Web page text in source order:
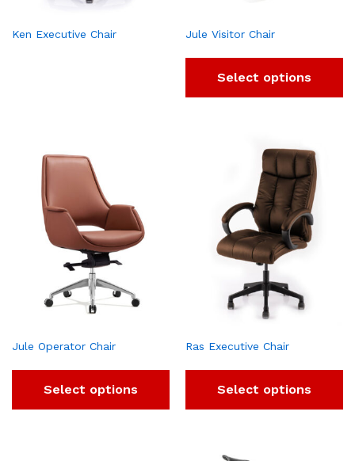
Ken Executive Chair Jule Visitor Chair
Select options
Jule Operator Chair
Select options
Ras Executive Chair
Select options